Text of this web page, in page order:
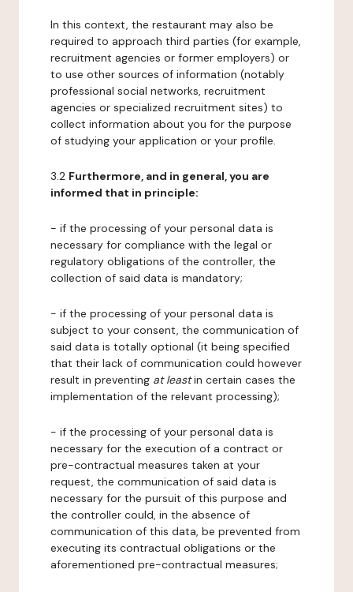
In this context, the restaurant may also be
required to approach third parties (for example,
recruitment agencies or former employers) or
to use other sources of information (notably
professional social networks, recruitment
agencies or specialized recruitment sites) to
collect information about you for the purpose
of studying your application or your profile.
3.2 Furthermore, and in general, you are
informed that in principle:
- if the processing of your personal data is
necessary for compliance with the legal or
regulatory obligations of the controller, the
collection of said data is mandatory;
- if the processing of your personal data is
subject to your consent, the communication of
said data is totally optional (it being specified
that their lack of communication could however
result in preventing at leastin certain cases the
implementation of the relevant processing);
- if the processing of your personal data is
necessary for the execution of a contract or
pre-contractual measures taken at your
request, the communication of said data is
necessary for the pursuit of this purpose and
the controller could, in the absence of
communication of this data, be prevented from
executing its contractual obligations or the
aforementioned pre-contractual measures;